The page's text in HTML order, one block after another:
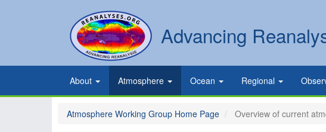
Advancing
Secondary
links
Search
Primary
links
About Atmosphere Ocean Regional
Atmosphere Working Group Home Page Overview of current